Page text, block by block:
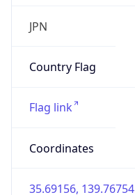
JPN
Country Flag
Flag link
Coordinates
35.69156, 139.76754